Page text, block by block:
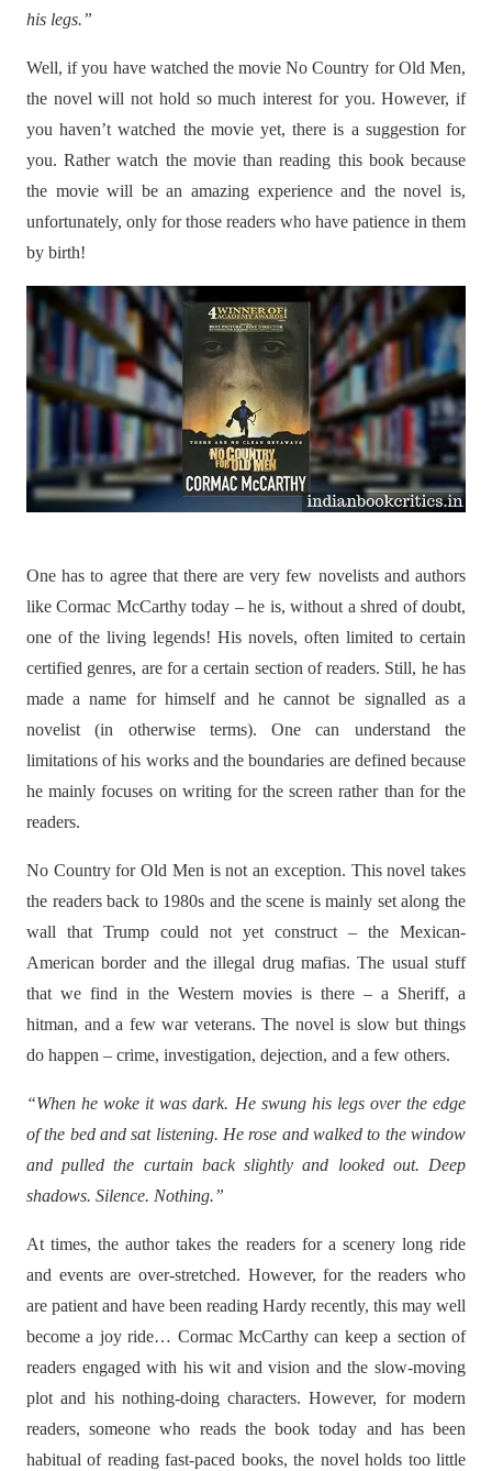
his legs.”
Well, if you have watched the movie No Country for Old Men,
the novel will not hold so much interest for you. However, if
you haven’t watched the movie yet, there is a suggestion for
you. Rather watch the movie than reading this book because
the movie will be an amazing experience and the novel is,
unfortunately, only for those readers who have patience in them
by birth!
One has to agree that there are very few novelists and authors
like Cormac McCarthy today – he is, without a shred of doubt,
one of the living legends! His novels, often limited to certain
certified genres, are for a certain section of readers. Still, he has
made a name for himself and he cannot be signalled as a
novelist (in otherwise terms). One can understand the
limitations of his works and the boundaries are defined because
he mainly focuses on writing for the screen rather than for the
readers.
No Country for Old Men is not an exception. This novel takes
the readers back to 1980s and the scene is mainly set along the
wall that Trump could not yet construct – the Mexican-
American border and the illegal drug mafias. The usual stuff
that we find in the Western movies is there – a Sheriff, a
hitman, and a few war veterans. The novel is slow but things
do happen – crime, investigation, dejection, and a few others.
“When he woke it was dark. He swung his legs over the edge
of the bed and sat listening. He rose and walked to the window
and pulled the curtain back slightly and looked out. Deep
shadows. Silence. Nothing.”
At times, the author takes the readers for a scenery long ride
and events are over-stretched. However, for the readers who
are patient and have been reading Hardy recently, this may well
become a joy ride… Cormac McCarthy can keep a section of
readers engaged with his wit and vision and the slow-moving
plot and his nothing-doing characters. However, for modern
readers, someone who reads the book today and has been
habitual of reading fast-paced books, the novel holds too little